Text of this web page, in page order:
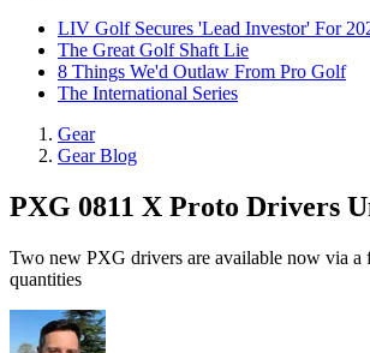
LIV Golf Secures 'Lead Investor' For
The Great Golf Shaft Lie
8 Things We'd Outlaw From Pro Golf
The International Series
Gear
Gear Blog
PXG 0811 X Proto Drivers
Two new PXG drivers are available now via a
quantities